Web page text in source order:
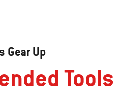
Gear Up
Tools